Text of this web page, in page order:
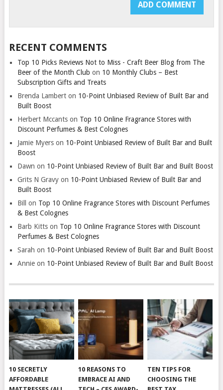
RECENT COMMENTS
Top 10 Picks Reviews Not to Miss - Craft Beer Blog from The
Beer of the Month Club on 10 Monthly Clubs – Best
Subscription Gifts and Treats
Brenda Lamberton 10-Point Unbiased Review of Built Bar and
Built Boost
Herbert Mccantson Top 10 Online Fragrance Stores with
Discount Perfumes & Best Colognes
Jamie Myerson 10-Point Unbiased Review of Built Bar and Built
Boost
Dawn on 10-Point Unbiased Review of Built Bar and Built Boost
Grits N Gravyon 10-Point Unbiased Review of Built Bar and
Built Boost
Bill
on Top 10 Online Fragrance Stores with Discount Perfumes
& Best Colognes
Barb Kittson Top 10 Online Fragrance Stores with Discount
Perfumes & Best Colognes
Sarah on 10-Point Unbiased Review of Built Bar and Built Boost
Annieon 10-Point Unbiased Review of Built Bar and Built Boost
10 SECRETLY
AFFORDABLE
10 REASONS TO
EMBRACE AI AND
TEN TIPS FOR
CHOOSING THE